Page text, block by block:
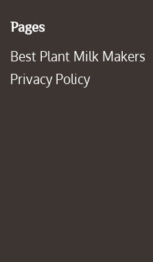
Pages
Best Plant Milk Makers
Privacy Policy